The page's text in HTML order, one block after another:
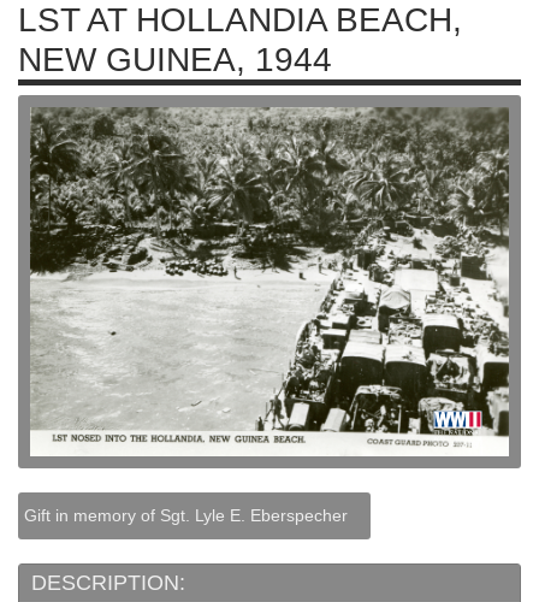
LST AT HOLLANDIA BEACH,
NEW GUINEA, 1944
Gift in memory of Sgt. Lyle E. Eberspecher
DESCRIPTION: